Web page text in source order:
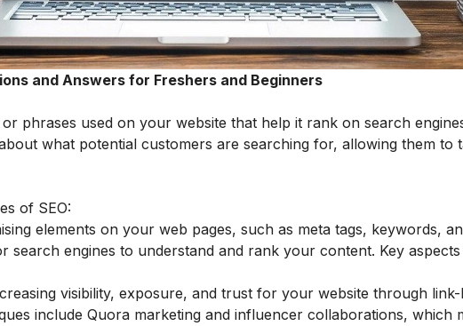
and Answers for Freshers and Beginners
phrases used on your website that help it rank on search
what potential customers are searching for, allowing them to
of SEO:
elements on your web pages, such as meta tags, keywords,
search engines to understand and rank your content. Key
visibility, exposure, and trust for your website through
include Quora marketing and influencer collaborations, which